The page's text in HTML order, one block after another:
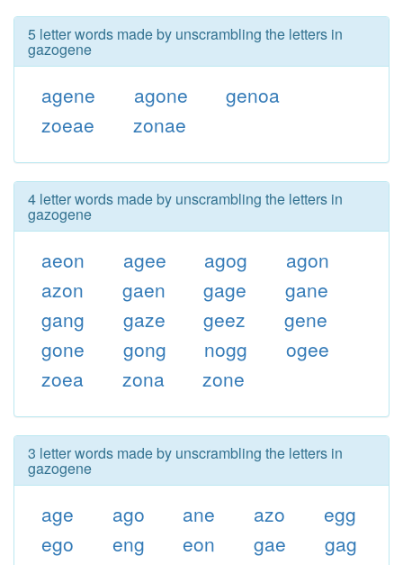
5 letter words made by unscrambling the letters in
gazogene
agene agone
genoa
zoeae
zonae
4 letter words made by unscrambling the letters in
gazogene
aeon agee agog
agon
azon
gaen gage
gane
gang
gaze geez
gene
gone
gong nogg
ogee
zoea
zona zone
3 letter words made by unscrambling the letters in
gazogene
age ago ane azo
egg
ego
eng eon gae
gag